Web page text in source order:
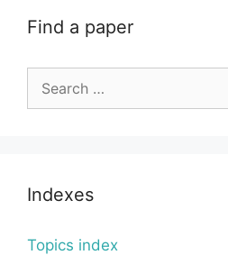
Find a paper
for:
Indexes
Topics index